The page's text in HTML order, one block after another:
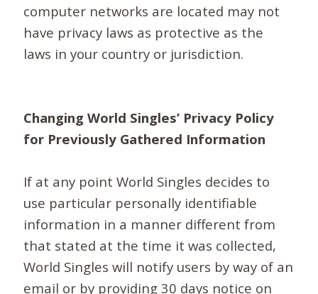
computer networks are located may not
have privacy laws as protective as the
laws in your country or jurisdiction.
Changing World Singles’ Privacy Policy
for Previously Gathered Information
If at any point World Singles decides to
use particular personally identifiable
information in a manner different from
that stated at the time it was collected,
World Singles will notify users by way of an
email or by providing 30 days notice on